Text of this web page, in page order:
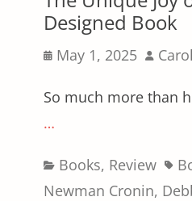
Designed Book
Posted
May 1, 2025 Author
So much more than
…
Categories
Books, Review
Newman Cronin,